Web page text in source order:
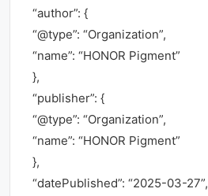
“author”: {
“@type”: “Organization”,
“name”: “HONOR Pigment”
},
“publisher”: {
“@type”: “Organization”,
“name”: “HONOR Pigment”
},
“datePublished”: “2025-03-27”,